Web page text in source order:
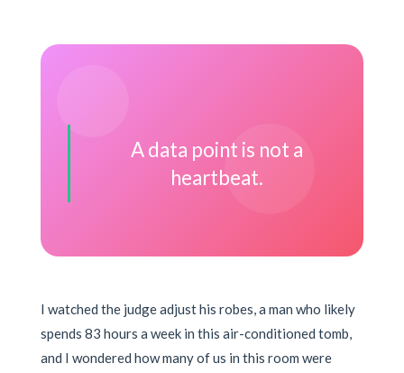
A data point is not a
heartbeat.
I watched the judge adjust his robes, a man who likely
spends 83 hours a week in this air-conditioned tomb,
and I wondered how many of us in this room were